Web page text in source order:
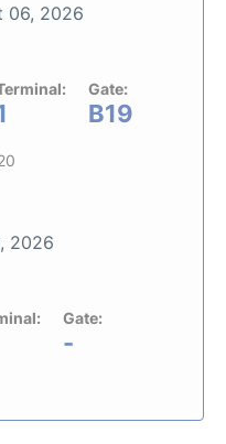
06, 2026
Gate:
B19
2026
Gate:
-